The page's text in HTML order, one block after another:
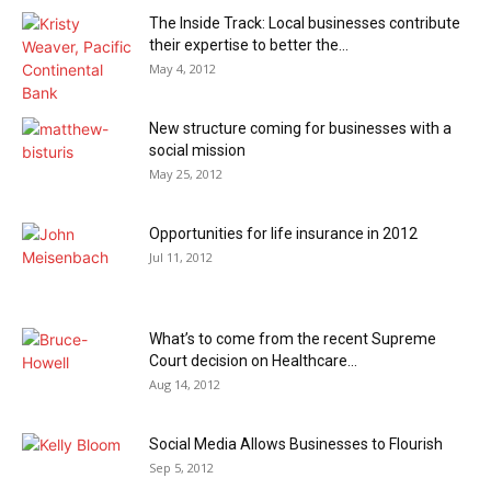
The Inside Track: Local businesses contribute
their expertise to better the...
May 4, 2012
New structure coming for businesses with a
social mission
May 25, 2012
Opportunities for life insurance in 2012
Jul 11, 2012
What’s to come from the recent Supreme
Court decision on Healthcare...
Aug 14, 2012
Social Media Allows Businesses to Flourish
Sep 5, 2012